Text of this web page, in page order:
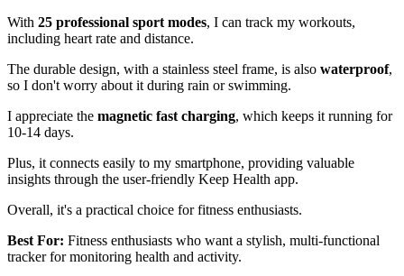
With 25 professional sport modes, I can track my workouts,
including heart rate and distance.
The durable design, with a stainless steel frame, is also waterproof,
so I don't worry about it during rain or swimming.
I appreciate the magnetic fast charging, which keeps it running for
10-14 days.
Plus, it connects easily to my smartphone, providing valuable
insights through the user-friendly Keep Health app.
Overall, it's a practical choice for fitness enthusiasts.
Best For: Fitness enthusiasts who want a stylish, multi-functional
tracker for monitoring health and activity.